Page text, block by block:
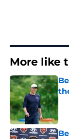
More like